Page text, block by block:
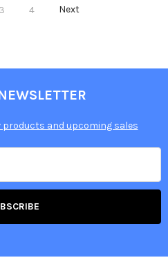
3 4 Next
and upcoming sales